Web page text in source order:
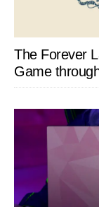
The Forever
Game